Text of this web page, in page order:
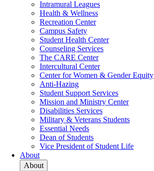
Intramural Leagues
Health & Wellness
Recreation Center
Campus Safety
Student Health Center
Counseling Services
The CARE Center
Intercultural Center
Center for Women & Gender Equity
Anti-Hazing
Student Support Services
Mission and Ministry Center
Disabilities Services
Military & Veterans Students
Essential Needs
Dean of Students
Vice President of Student Life
About
About